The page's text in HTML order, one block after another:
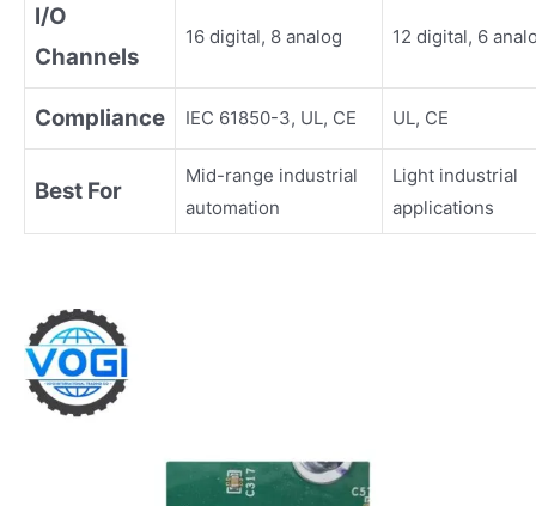
I/O
Channels
16 digital, 8 analog 12 digital, 6
Compliance IEC 61850-3, UL, CE UL, CE
Best For
Mid-range industrial
automation
Light industrial
applications